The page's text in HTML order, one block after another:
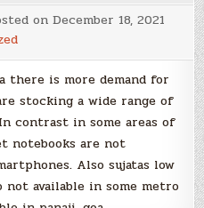
onDecember 18, 2021
there is more demand for
stocking a wide range of
contrast in some areas of
notebooks are not
Also sujatas low
available in some metro